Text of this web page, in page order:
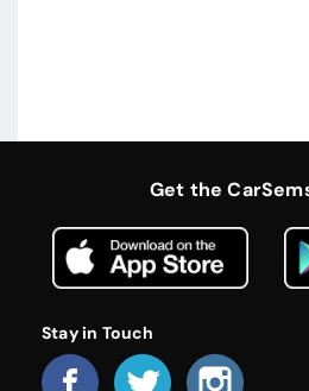
Get the
Stay in Touch